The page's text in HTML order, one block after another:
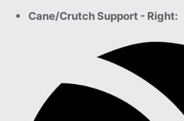
Cane/Crutch Support - Right: